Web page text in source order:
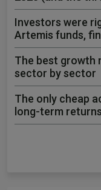
Investors were
Artemis funds,
The best growth
sector by sector
The only cheap
long-term returns